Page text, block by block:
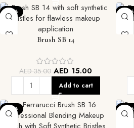
-57%
Brush SB 14
AED35.00 AED 15.00
Add to cart
-57%
-57% -57%